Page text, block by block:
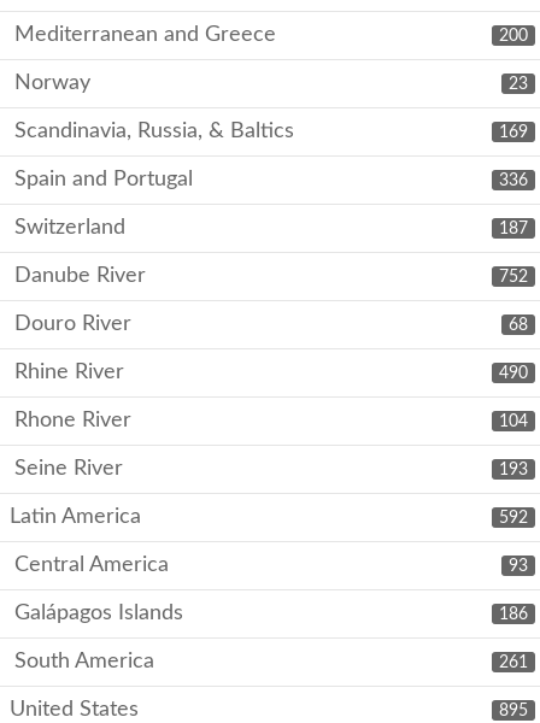
200
Mediterranean and Greece
23
Norway
169
Scandinavia, Russia, & Baltics
336
Spain and Portugal
187
Switzerland
752
Danube River
68
Douro River
490
Rhine River
104
Rhone River
193
Seine River
592
Latin America
93
Central America
186
Galápagos Islands
261
South America
895
United States